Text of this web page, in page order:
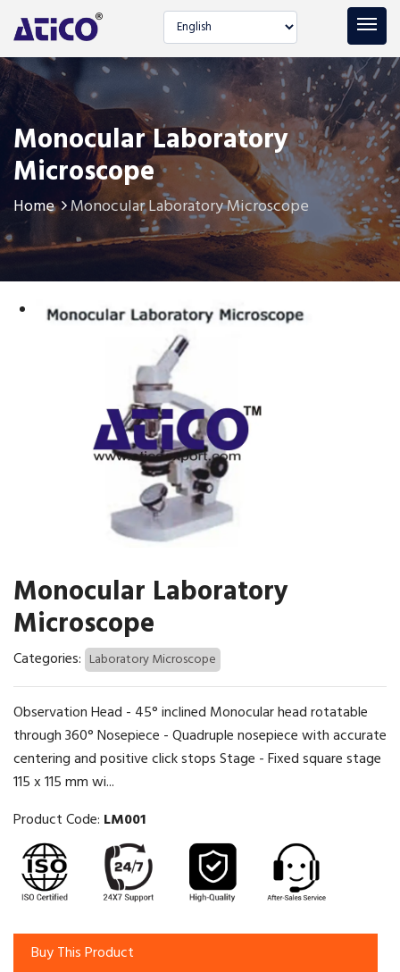
Select language
Monocular Laboratory
Microscope
Home Monocular Laboratory Microscope
Monocular Laboratory
Microscope
Categories: Laboratory Microscope
Observation Head - 45° inclined Monocular head rotatable
through 360° Nosepiece - Quadruple nosepiece with accurate
centering and positive click stops Stage - Fixed square stage
115 x 115 mm wi...
Product Code: LM001
Buy This Product